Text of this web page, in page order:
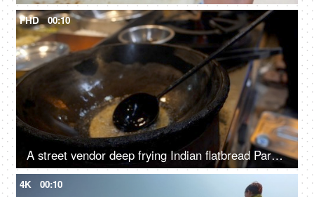
FHD 00:10
A street vendor deep frying Indian flatbread Paratha in hot oil
4K 00:10